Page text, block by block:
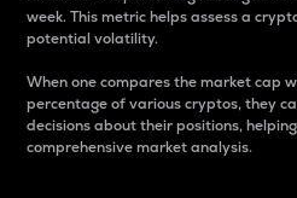
week. This metric helps assess a
potential volatility.
When one compares the market cap
percentage of various cryptos, they
decisions about their positions,
comprehensive market analysis.